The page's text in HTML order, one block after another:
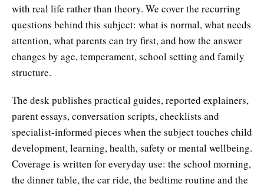
with real life rather than theory. We cover the recurring
questions behind this subject: what is normal, what needs
attention, what parents can try first, and how the answer
changes by age, temperament, school setting and family
structure.
The desk publishes practical guides, reported explainers,
parent essays, conversation scripts, checklists and
specialist-informed pieces when the subject touches child
development, learning, health, safety or mental wellbeing.
Coverage is written for everyday use: the school morning,
the dinner table, the car ride, the bedtime routine and the